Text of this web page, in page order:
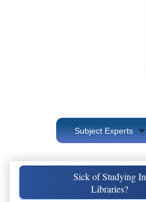
Subject Experts
Sick of Studying In
Libraries?